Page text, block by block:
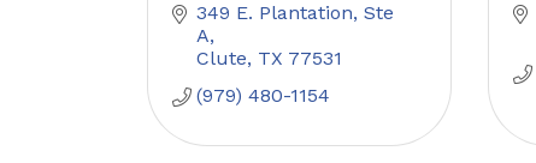
349 E. Plantation, Ste
A
Clute TX 77531
(979) 480-1154